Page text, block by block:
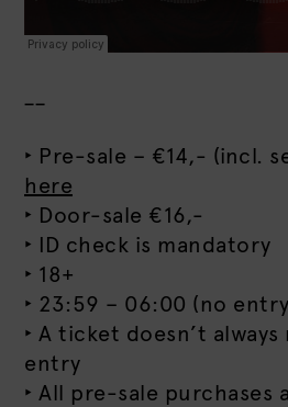
__
‣ Pre-sale – €14,- (incl.
here
‣ Door-sale €16,-
‣ ID check is mandatory
‣ 18+
‣ 23:59 – 06:00 (no
‣ A ticket doesn’t
entry
‣ All pre-sale purchases